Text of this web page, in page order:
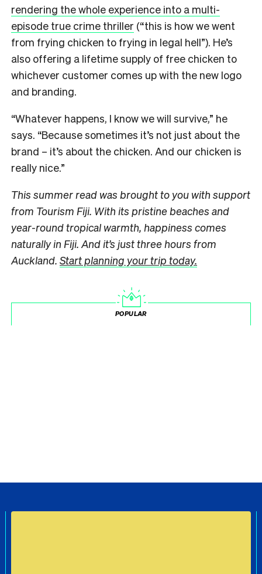
rendering the whole experience into a multi-
episode true crime thriller (“this is how we went
from frying chicken to frying in legal hell”). He’s
also offering a lifetime supply of free chicken to
whichever customer comes up with the new logo
and branding.
“Whatever happens, I know we will survive,” he
says. “Because sometimes it’s not just about the
brand – it’s about the chicken. And our chicken is
really nice.”
This summer read was brought to you with support
from Tourism Fiji. With its pristine beaches and
year-round tropical warmth, happiness comes
naturally in Fiji. And it’s just three hours from
Auckland. Start planning your trip today.
POPULAR